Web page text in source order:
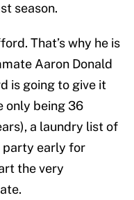
season.
That’s why he is
Aaron Donald
is going to give it
only being 36
a laundry list of
party early for
the very